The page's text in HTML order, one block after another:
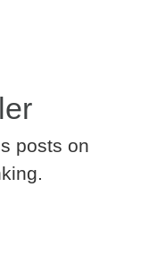
posts on